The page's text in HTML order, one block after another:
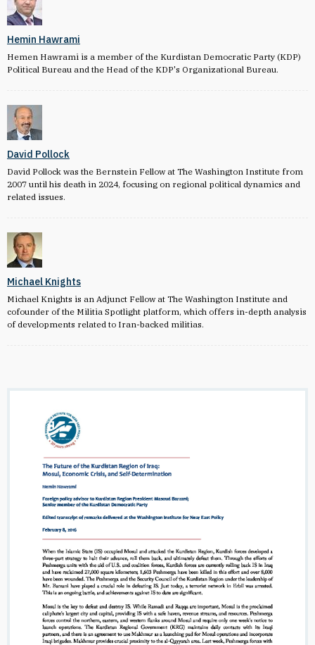
Hemin Hawrami
Hemen Hawrami is a member of the Kurdistan Democratic Party (KDP)
Political Bureau and the Head of the KDP's Organizational Bureau.
David Pollock
David Pollock was the Bernstein Fellow at The Washington Institute from
2007 until his death in 2024, focusing on regional political dynamics and
related issues.
Michael Knights
Michael Knights is an Adjunct Fellow at The Washington Institute and
cofounder of the Militia Spotlight platform, which offers in-depth analysis
of developments related to Iran-backed militias.